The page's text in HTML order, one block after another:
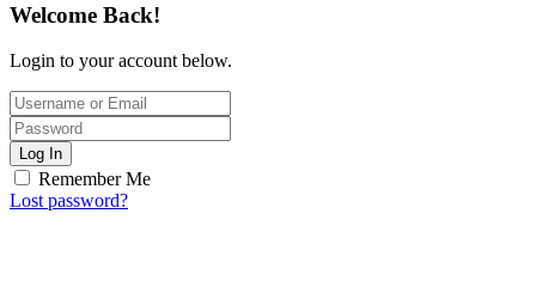
Welcome Back!
Login to your account below.
Log In
Remember Me
Lost password?